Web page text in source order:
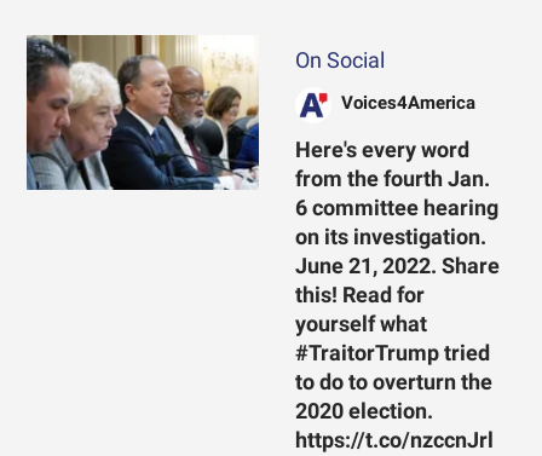
On Social
Voices4America
Here's every word
from the fourth Jan.
6 committee hearing
on its investigation.
June 21, 2022. Share
this! Read for
yourself what
#TraitorTrump tried
to do to overturn the
2020 election.
https://t.co/nzccnJrl